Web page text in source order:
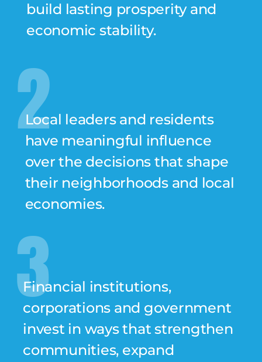
build lasting prosperity and
economic stability.
2
Local leaders and residents
have meaningful influence
over the decisions that shape
their neighborhoods and local
economies.
3
Financial institutions,
corporations and government
invest in ways that strengthen
communities, expand